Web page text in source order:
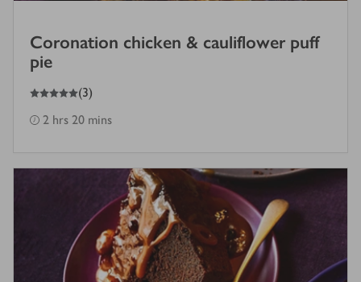
Coronation chicken & cauliflower puff
pie
5
out of 5 stars (3)
2 hrs 20 mins